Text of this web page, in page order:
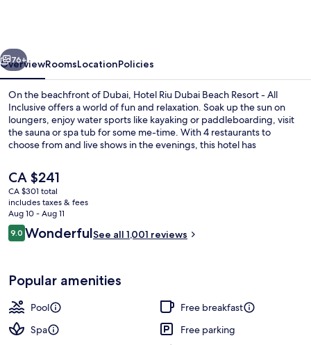
-
All
Inclusive
Next
76+
OverviewRoomsLocationPolicies
On the beachfront of Dubai, Hotel Riu Dubai Beach Resort - All
Inclusive offers a world of fun and relaxation. Soak up the sun on
loungers, enjoy water sports like kayaking or paddleboarding, visit
the sauna or spa tub for some me-time. With 4 restaurants to
choose from and live shows in the evenings, this hotel has
The
current
price
is
CA $241
CA $241
CA $301 total
includes taxes & fees
Aug 10 - Aug 11
Reviews
9.09.0 out of 10
WonderfulSee all 1,001 reviews
Popular amenities
Pool
Free breakfast
Spa
Free parking